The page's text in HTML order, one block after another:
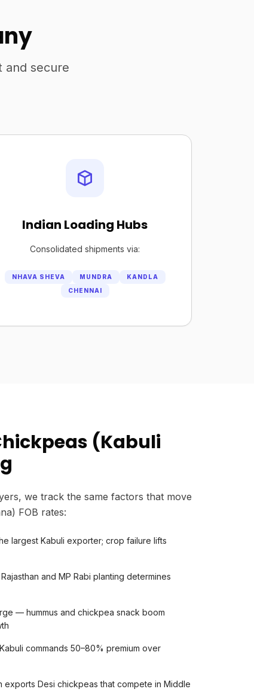
and secure
Indian Loading Hubs
Consolidated shipments via:
NHAVA SHEVA MUNDRA
KANDLA
CHENNAI
(Kabuli
we track the same factors that move
FOB rates:
largest Kabuli exporter; crop failure lifts
and MP Rabi planting determines
— hummus and chickpea snack boom
commands 50–80% premium over
exports Desi chickpeas that compete in Middle